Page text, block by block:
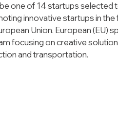
one of 14 startups
innovative startups in
Union. European (EU)
focusing on creative
and transportation.